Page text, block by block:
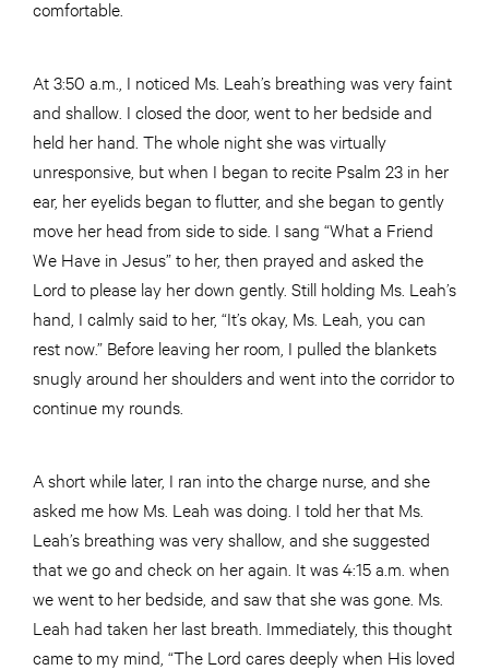
comfortable.
At 3:50 a.m., I noticed Ms. Leah’s breathing was very faint
and shallow. I closed the door, went to her bedside and
held her hand. The whole night she was virtually
unresponsive, but when I began to recite Psalm 23 in her
ear, her eyelids began to flutter, and she began to gently
move her head from side to side. I sang “What a Friend
We Have in Jesus” to her, then prayed and asked the
Lord to please lay her down gently. Still holding Ms. Leah’s
hand, I calmly said to her, “It’s okay, Ms. Leah, you can
rest now.” Before leaving her room, I pulled the blankets
snugly around her shoulders and went into the corridor to
continue my rounds.
A short while later, I ran into the charge nurse, and she
asked me how Ms. Leah was doing. I told her that Ms.
Leah’s breathing was very shallow, and she suggested
that we go and check on her again. It was 4:15 a.m. when
we went to her bedside, and saw that she was gone. Ms.
Leah had taken her last breath. Immediately, this thought
came to my mind, “The Lord cares deeply when His loved